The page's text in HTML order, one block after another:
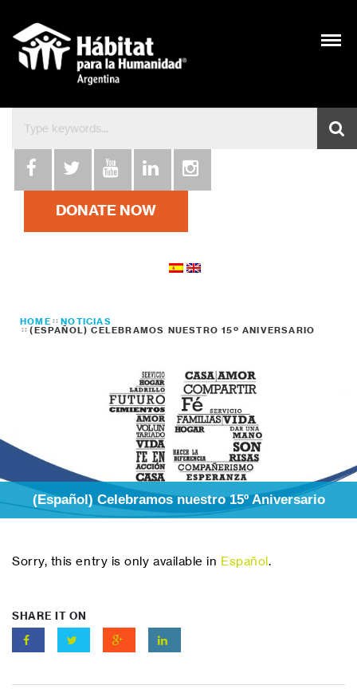
DONATE NOW
HOME NOTICIAS
(ESPAÑOL) CELEBRAMOS NUESTRO 15º ANIVERSARIO
(Español) Celebramos nuestro 15º Aniversario
Sorry, this entry is only available in Español.
SHARE IT ON